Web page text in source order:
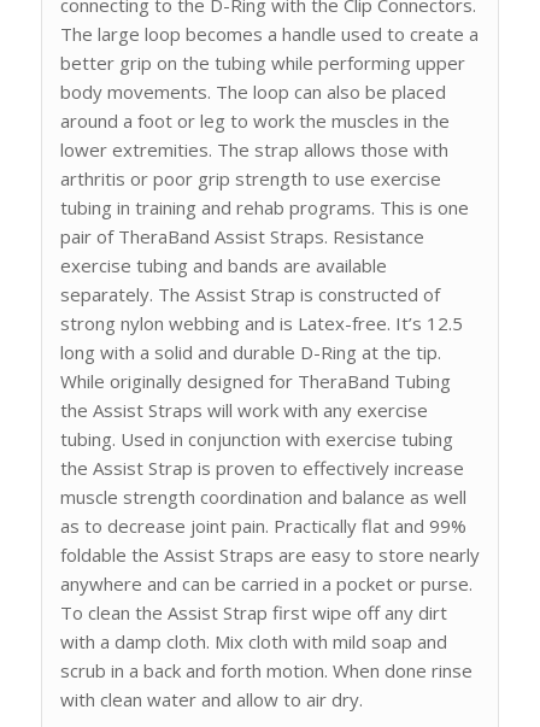
The large loop becomes a handle used to create a
better grip on the tubing while performing upper
body movements. The loop can also be placed
around a foot or leg to work the muscles in the
lower extremities. The strap allows those with
arthritis or poor grip strength to use exercise
tubing in training and rehab programs. This is one
pair of TheraBand Assist Straps. Resistance
exercise tubing and bands are available
separately. The Assist Strap is constructed of
strong nylon webbing and is Latex-free. It’s 12.5
long with a solid and durable D-Ring at the tip.
While originally designed for TheraBand Tubing
the Assist Straps will work with any exercise
tubing. Used in conjunction with exercise tubing
the Assist Strap is proven to effectively increase
muscle strength coordination and balance as well
as to decrease joint pain. Practically flat and 99%
foldable the Assist Straps are easy to store nearly
anywhere and can be carried in a pocket or purse.
To clean the Assist Strap first wipe off any dirt
with a damp cloth. Mix cloth with mild soap and
scrub in a back and forth motion. When done rinse
with clean water and allow to air dry.